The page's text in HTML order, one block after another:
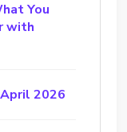
You
with
2026